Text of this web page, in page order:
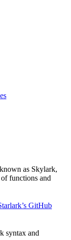
as Skylark,
functions and
GitHub
syntax and